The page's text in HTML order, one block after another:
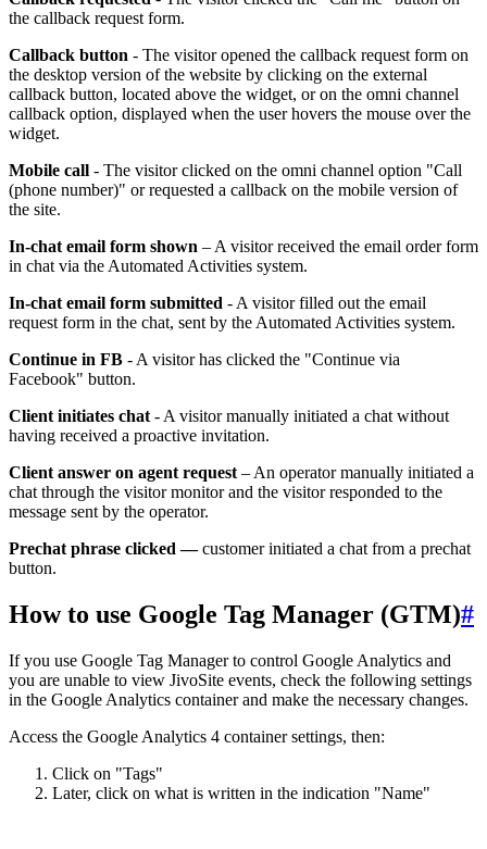
the callback request form.
Callback button - The visitor opened the callback request form on
the desktop version of the website by clicking on the external
callback button, located above the widget, or on the omni channel
callback option, displayed when the user hovers the mouse over the
widget.
Mobile call - The visitor clicked on the omni channel option "Call
(phone number)" or requested a callback on the mobile version of
the site.
In-chat email form shown – A visitor received the email order form
in chat via the Automated Activities system.
In-chat email form submitted - A visitor filled out the email
request form in the chat, sent by the Automated Activities system.
Continue in FB - A visitor has clicked the "Continue via
Facebook" button.
Client initiates chat - A visitor manually initiated a chat without
having received a proactive invitation.
Client answer on agent request – An operator manually initiated a
chat through the visitor monitor and the visitor responded to the
message sent by the operator.
Prechat phrase clicked —customer initiated a chat from a prechat
button.
How to use Google Tag Manager (GTM)#
If you use Google Tag Manager to control Google Analytics and
you are unable to view JivoSite events, check the following settings
in the Google Analytics container and make the necessary changes.
Access the Google Analytics 4 container settings, then:
Click on "Tags"
Later, click on what is written in the indication "Name"